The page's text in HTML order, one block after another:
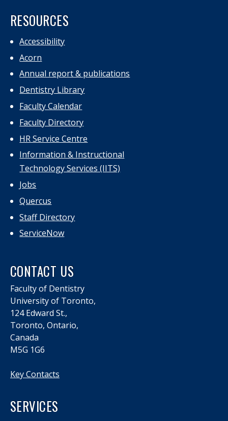
RESOURCES
Accessibility
Acorn
Annual report & publications
Dentistry Library
Faculty Calendar
Faculty Directory
HR Service Centre
Information & Instructional
Technology Services (IITS)
Jobs
Quercus
Staff Directory
ServiceNow
CONTACT US
Faculty of Dentistry
University of Toronto,
124 Edward St.,
Toronto, Ontario,
Canada
M5G 1G6
Key Contacts
SERVICES